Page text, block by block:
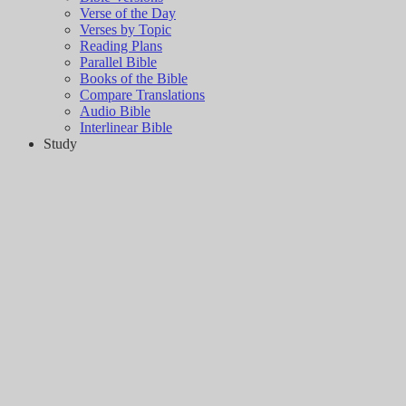
Verse of the Day
Verses by Topic
Reading Plans
Parallel Bible
Books of the Bible
Compare Translations
Audio Bible
Interlinear Bible
Study